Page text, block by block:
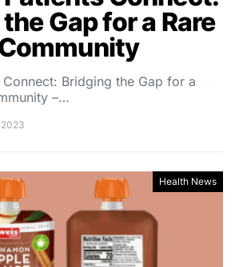
Gap for a Rare
Bridging the Gap for a
–…
2023
Health News